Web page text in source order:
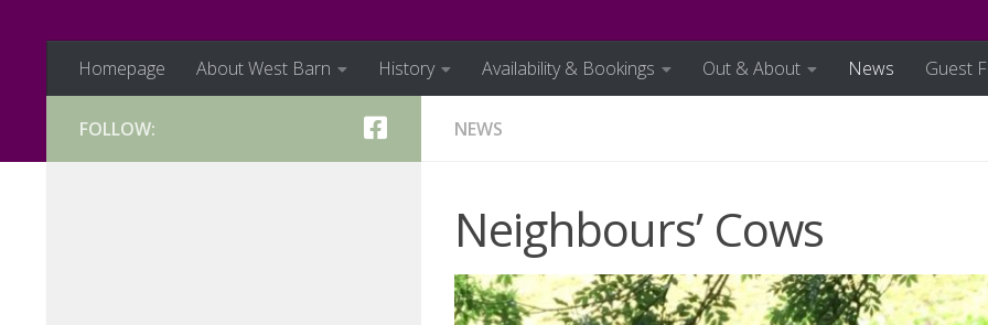
Homepage About West Barn History Availability & Bookings Out & About News Guest
NEWS
Neighbours’ Cows
FOLLOW: